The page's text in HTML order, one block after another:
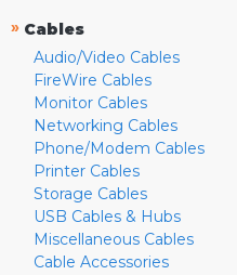
» Cables
Audio/Video Cables
FireWire Cables
Monitor Cables
Networking Cables
Phone/Modem Cables
Printer Cables
Storage Cables
USB Cables & Hubs
Miscellaneous Cables
Cable Accessories